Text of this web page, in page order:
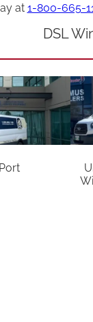
at 1-800-665-
DSL